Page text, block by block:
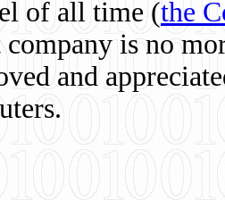
of all time (the
company is no
and